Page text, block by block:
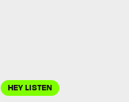
HEY LISTEN